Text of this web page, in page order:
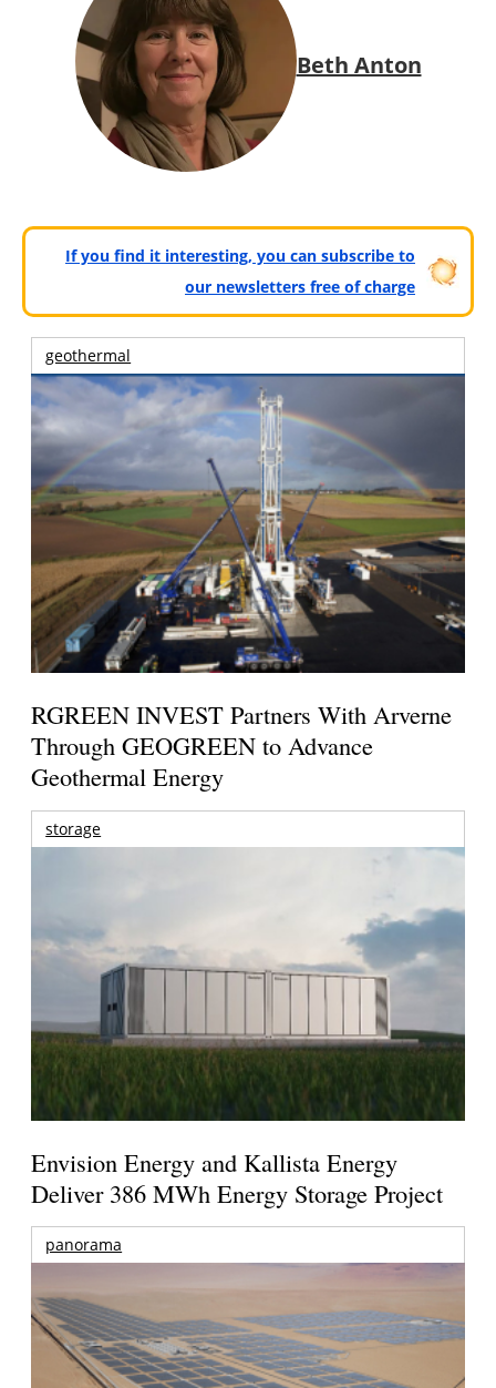
Beth Anton
If you find it interesting, you can subscribe to
our newsletters free of charge
geothermal
RGREEN INVEST Partners With Arverne
Through GEOGREEN to Advance
Geothermal Energy
storage
Envision Energy and Kallista Energy
Deliver 386 MWh Energy Storage Project
panorama